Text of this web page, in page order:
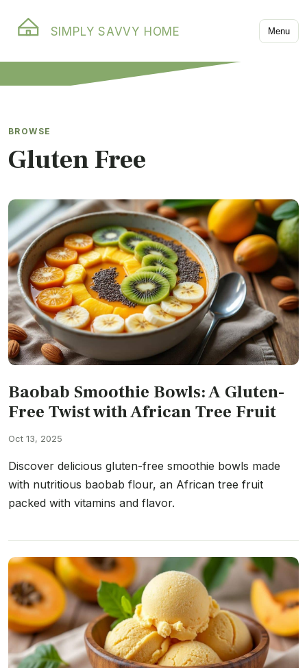
SIMPLY SAVVY HOME Menu
BROWSE
Gluten Free
Baobab Smoothie Bowls: A Gluten-
Free Twist with African Tree Fruit
Oct 13, 2025
Discover delicious gluten-free smoothie bowls made
with nutritious baobab flour, an African tree fruit
packed with vitamins and flavor.